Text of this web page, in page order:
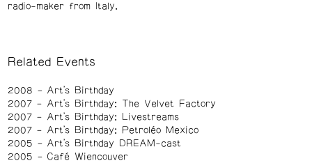
radio-maker from Italy.
Related Events
2008
Art's Birthday
2007
Art's Birthday: The Velvet Factory
2007
Art's Birthday: Livestreams
2007
Art's Birthday: Petroléo Mexico
2005
Art's Birthday DREAM-cast
2005
Café Wiencouver